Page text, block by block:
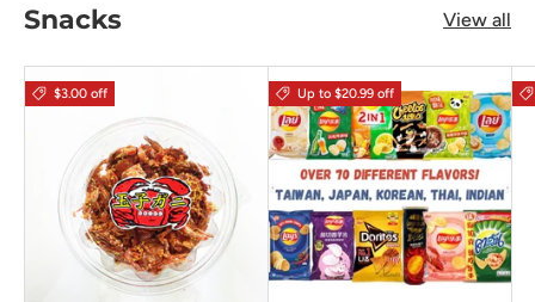
Snacks View all
$3.00 off Up to $20.99 off